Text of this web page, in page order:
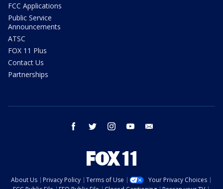
FCC Applications
Public Service
Announcements
ATSC
FOX 11 Plus
Contact Us
Partnerships
facebook twitter instagram youtube
About Us Privacy Policy Terms of Use
Your Privacy Choices